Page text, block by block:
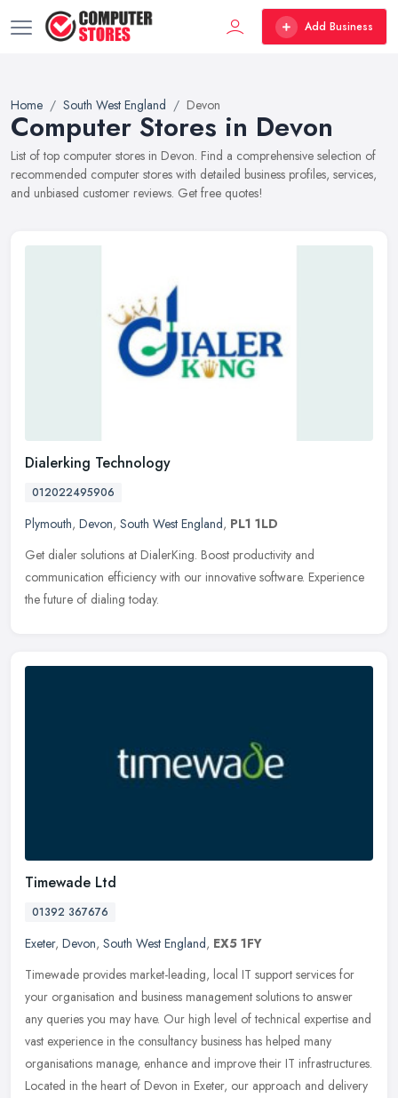
Add Business
Home South West England Devon
Computer Stores in Devon
List of top computer stores in Devon. Find a comprehensive selection of
recommended computer stores with detailed business profiles, services,
and unbiased customer reviews. Get free quotes!
Dialerking Technology
012022495906
Plymouth, Devon, South West England, PL1 1LD
Get dialer solutions at DialerKing. Boost productivity and
communication efficiency with our innovative software. Experience
the future of dialing today.
Timewade Ltd
01392 367676
Exeter, Devon, South West England, EX5 1FY
Timewade provides market-leading, local IT support services for
your organisation and business management solutions to answer
any queries you may have. Our high level of technical expertise and
vast experience in the consultancy business has helped many
organisations manage, enhance and improve their IT infrastructures.
Located in the heart of Devon in Exeter, our approach and delivery